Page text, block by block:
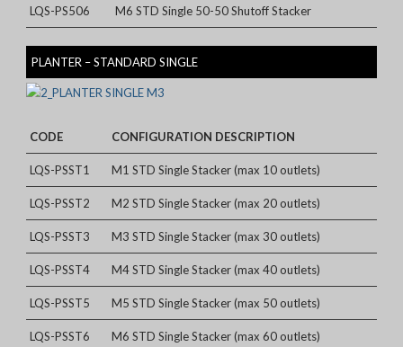
LQS-PS506 M6 STD Single 50-50 Shutoff Stacker
PLANTER – STANDARD SINGLE
CODE CONFIGURATION DESCRIPTION
LQS-PSST1 M1 STD Single Stacker (max 10 outlets)
LQS-PSST2 M2 STD Single Stacker (max 20 outlets)
LQS-PSST3 M3 STD Single Stacker (max 30 outlets)
LQS-PSST4 M4 STD Single Stacker (max 40 outlets)
LQS-PSST5 M5 STD Single Stacker (max 50 outlets)
LQS-PSST6 M6 STD Single Stacker (max 60 outlets)